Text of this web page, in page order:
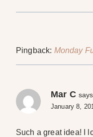
Pingback: Monday
Mar C
January 8,
Such a great idea! I